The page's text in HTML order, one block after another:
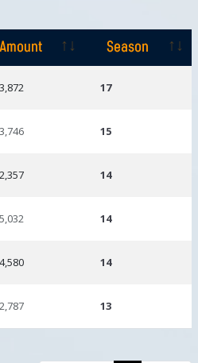
Amount
Season
17
15
14
14
14
13